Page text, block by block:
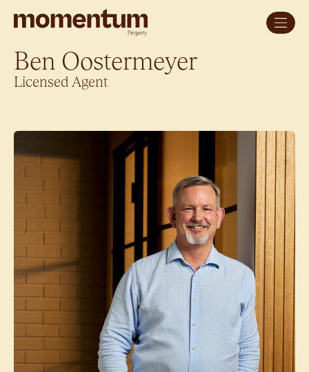
Ben Oostermeyer
Licensed Agent